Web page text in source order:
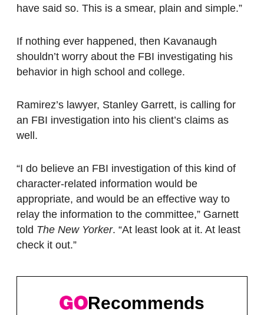
have said so. This is a smear, plain and simple.”
If nothing ever happened, then Kavanaugh
shouldn’t worry about the FBI investigating his
behavior in high school and college.
Ramirez’s lawyer, Stanley Garrett, is calling for
an FBI investigation into his client’s claims as
well.
“I do believe an FBI investigation of this kind of
character-related information would be
appropriate, and would be an effective way to
relay the information to the committee,” Garnett
told The New Yorker. “At least look at it. At least
check it out.”
Recommends